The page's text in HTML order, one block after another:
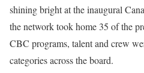
shining bright at the inaugural
the network took home 35 of the
CBC programs, talent and crew
categories across the board.